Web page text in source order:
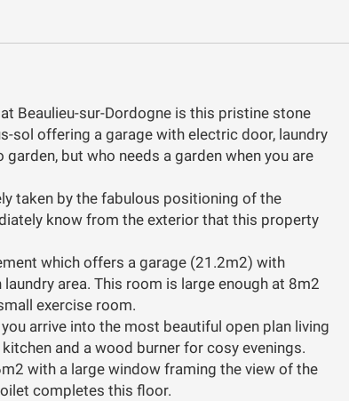
Beaulieu-sur-Dordogne is this pristine stone
sol offering a garage with electric door, laundry
but who needs a garden when you are
taken by the fabulous positioning of the
know from the exterior that this property
which offers a garage (21.2m2) with
area. This room is large enough at 8m2
exercise room.
arrive into the most beautiful open plan living
and a wood burner for cosy evenings.
with a large window framing the view of the
completes this floor.